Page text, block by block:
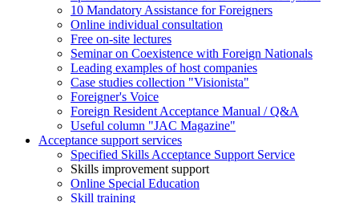
10 Mandatory Assistance for Foreigners
Online individual consultation
Free on-site lectures
Seminar on Coexistence with Foreign Nationals
Leading examples of host companies
Case studies collection "Visionista"
Foreigner's Voice
Foreign Resident Acceptance Manual / Q&A
Useful column "JAC Magazine"
Acceptance support services
Specified Skills Acceptance Support Service
Skills improvement support
Online Special Education
Skill training